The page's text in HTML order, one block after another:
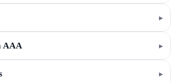
▸
AAA ▸
▸